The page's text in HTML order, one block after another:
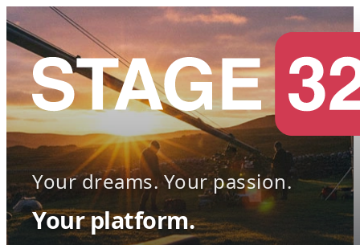
Your dreams. Your passion.
Your platform.